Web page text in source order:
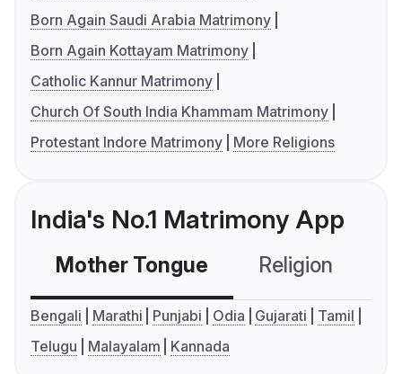
Born Again Saudi Arabia Matrimony
Born Again Kottayam Matrimony
Catholic Kannur Matrimony
Church Of South India Khammam Matrimony
Protestant Indore Matrimony
More Religions
India's No.1 Matrimony App
Mother Tongue Religion
Bengali Marathi Punjabi Odia Gujarati
Tamil
Telugu
Malayalam Kannada